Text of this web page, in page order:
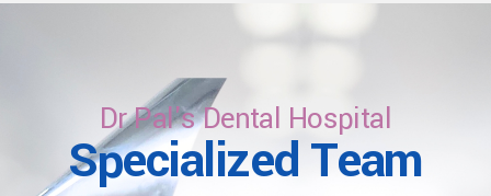
Dr Pal's Dental Hospital
Specialized Team